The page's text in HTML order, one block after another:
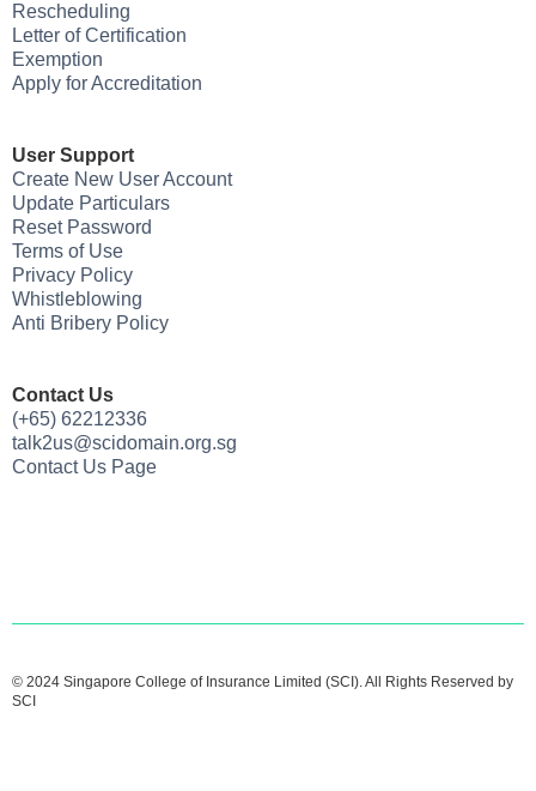
Rescheduling
Letter of Certification
Exemption
Apply for Accreditation
User Support
Create New User Account
Update Particulars
Reset Password
Terms of Use
Privacy Policy
Whistleblowing
Anti Bribery Policy
Contact Us
(+65) 62212336
talk2us@scidomain.org.sg
Contact Us Page
© 2024 Singapore College of Insurance Limited (SCI). All Rights Reserved by
SCI